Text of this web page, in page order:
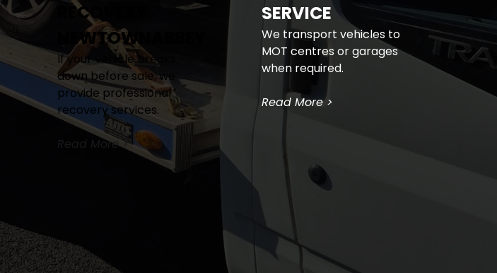
RECOVERY
NEWTOWNABBEY
If your vehicle breaks
down before sale, we
provide professional
recovery services.
Read More >
SERVICE
We transport vehicles to
MOT centres or garages
when required.
Read More >